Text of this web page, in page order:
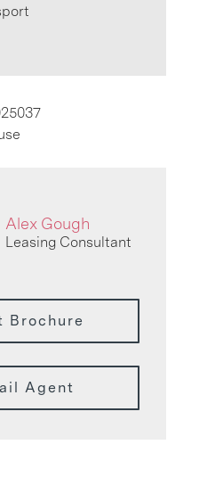
Alex Gough
Leasing Consultant
Brochure
Agent